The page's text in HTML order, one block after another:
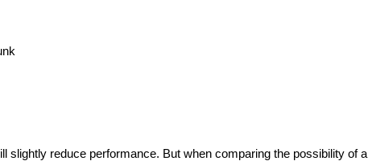
slightly reduce performance. But when comparing the possibility of a